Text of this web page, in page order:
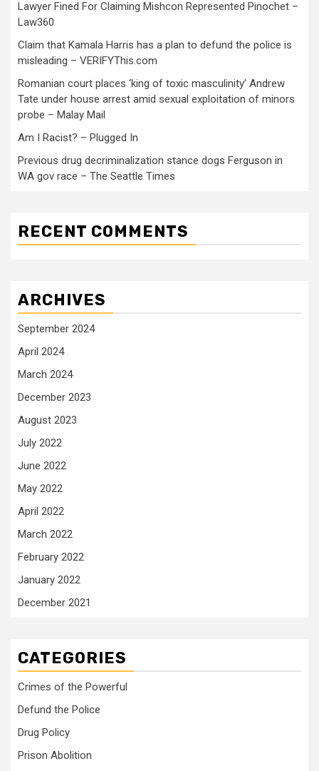
Lawyer Fined For Claiming Mishcon Represented Pinochet –
Law360
Claim that Kamala Harris has a plan to defund the police is
misleading – VERIFYThis.com
Romanian court places ‘king of toxic masculinity’ Andrew
Tate under house arrest amid sexual exploitation of minors
probe – Malay Mail
Am I Racist? – Plugged In
Previous drug decriminalization stance dogs Ferguson in
WA gov race – The Seattle Times
RECENT COMMENTS
ARCHIVES
September 2024
April 2024
March 2024
December 2023
August 2023
July 2022
June 2022
May 2022
April 2022
March 2022
February 2022
January 2022
December 2021
CATEGORIES
Crimes of the Powerful
Defund the Police
Drug Policy
Prison Abolition